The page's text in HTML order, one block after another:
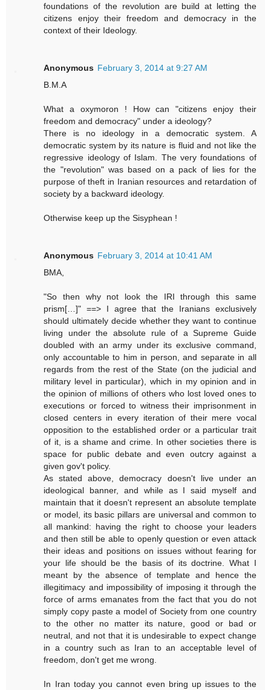
foundations of the revolution are build at letting the
citizens enjoy their freedom and democracy in the
context of their Ideology.
Anonymous February 3, 2014 at 9:27 AM
B.M.A
What a oxymoron ! How can "citizens enjoy their
freedom and democracy" under a ideology?
There is no ideology in a democratic system. A
democratic system by its nature is fluid and not like the
regressive ideology of Islam. The very foundations of
the "revolution" was based on a pack of lies for the
purpose of theft in Iranian resources and retardation of
society by a backward ideology.
Otherwise keep up the Sisyphean !
Anonymous February 3, 2014 at 10:41 AM
BMA,
"So then why not look the IRI through this same
prism[…]" ==> I agree that the Iranians exclusively
should ultimately decide whether they want to continue
living under the absolute rule of a Supreme Guide
doubled with an army under its exclusive command,
only accountable to him in person, and separate in all
regards from the rest of the State (on the judicial and
military level in particular), which in my opinion and in
the opinion of millions of others who lost loved ones to
executions or forced to witness their imprisonment in
closed centers in every iteration of their mere vocal
opposition to the established order or a particular trait
of it, is a shame and crime. In other societies there is
space for public debate and even outcry against a
given gov't policy.
As stated above, democracy doesn't live under an
ideological banner, and while as I said myself and
maintain that it doesn't represent an absolute template
or model, its basic pillars are universal and common to
all mankind: having the right to choose your leaders
and then still be able to openly question or even attack
their ideas and positions on issues without fearing for
your life should be the basis of its doctrine. What I
meant by the absence of template and hence the
illegitimacy and impossibility of imposing it through the
force of arms emanates from the fact that you do not
simply copy paste a model of Society from one country
to the other no matter its nature, good or bad or
neutral, and not that it is undesirable to expect change
in a country such as Iran to an acceptable level of
freedom, don't get me wrong.
In Iran today you cannot even bring up issues to the